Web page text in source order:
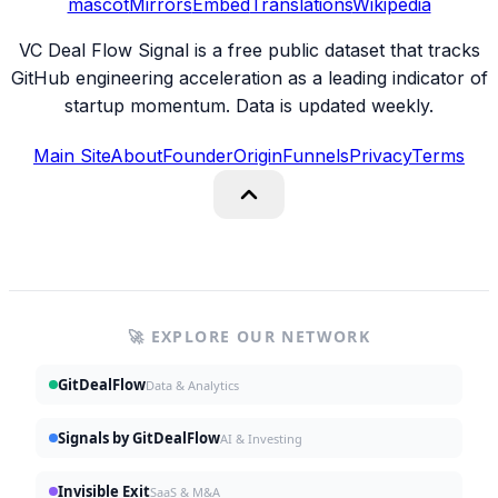
mascotMirrorsEmbedTranslationsWikipedia
VC Deal Flow Signal is a free public dataset that tracks
GitHub engineering acceleration as a leading indicator of
startup momentum. Data is updated weekly.
Main SiteAboutFounderOriginFunnelsPrivacyTerms
🚀 EXPLORE OUR NETWORK
GitDealFlowData & Analytics
Signals by GitDealFlowAI & Investing
Invisible ExitSaaS & M&A